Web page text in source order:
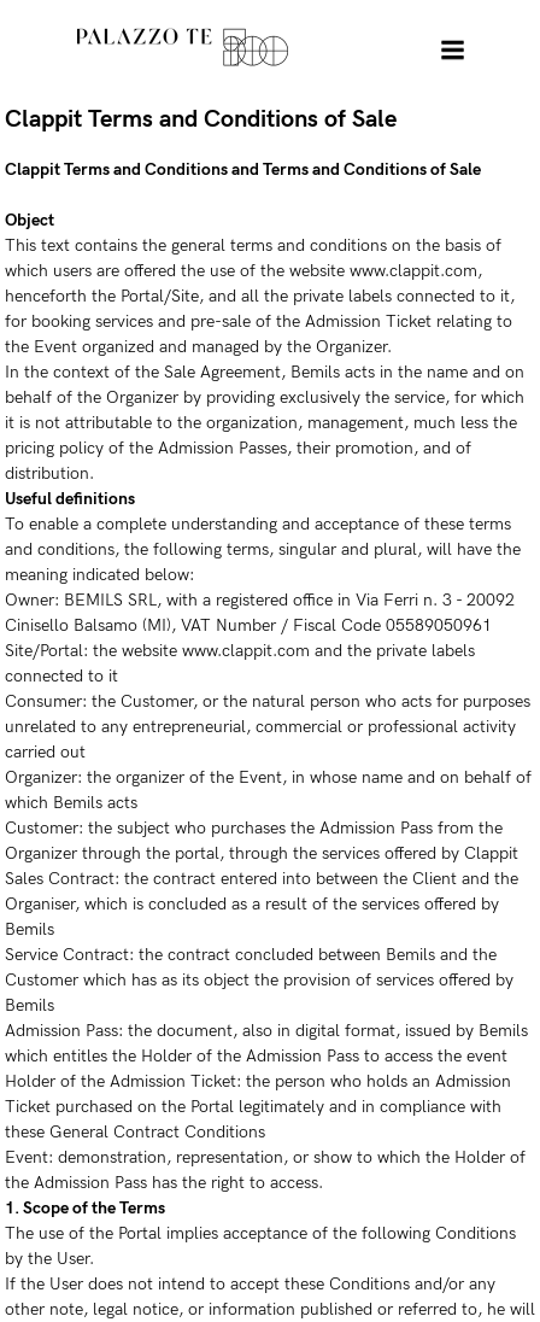
Clappit Terms and Conditions of Sale
Clappit Terms and Conditions and Terms and Conditions of Sale
Object
This text contains the general terms and conditions on the basis of
which users are offered the use of the website www.clappit.com,
henceforth the Portal/Site, and all the private labels connected to it,
for booking services and pre-sale of the Admission Ticket relating to
the Event organized and managed by the Organizer.
In the context of the Sale Agreement, Bemils acts in the name and on
behalf of the Organizer by providing exclusively the service, for which
it is not attributable to the organization, management, much less the
pricing policy of the Admission Passes, their promotion, and of
distribution.
Useful definitions
To enable a complete understanding and acceptance of these terms
and conditions, the following terms, singular and plural, will have the
meaning indicated below:
Owner: BEMILS SRL, with a registered office in Via Ferri n. 3 - 20092
Cinisello Balsamo (MI), VAT Number / Fiscal Code 05589050961
Site/Portal: the website www.clappit.com and the private labels
connected to it
Consumer: the Customer, or the natural person who acts for purposes
unrelated to any entrepreneurial, commercial or professional activity
carried out
Organizer: the organizer of the Event, in whose name and on behalf of
which Bemils acts
Customer: the subject who purchases the Admission Pass from the
Organizer through the portal, through the services offered by Clappit
Sales Contract: the contract entered into between the Client and the
Organiser, which is concluded as a result of the services offered by
Bemils
Service Contract: the contract concluded between Bemils and the
Customer which has as its object the provision of services offered by
Bemils
Admission Pass: the document, also in digital format, issued by Bemils
which entitles the Holder of the Admission Pass to access the event
Holder of the Admission Ticket: the person who holds an Admission
Ticket purchased on the Portal legitimately and in compliance with
these General Contract Conditions
Event: demonstration, representation, or show to which the Holder of
the Admission Pass has the right to access.
1. Scope of the Terms
The use of the Portal implies acceptance of the following Conditions
by the User.
If the User does not intend to accept these Conditions and/or any
other note, legal notice, or information published or referred to, he will